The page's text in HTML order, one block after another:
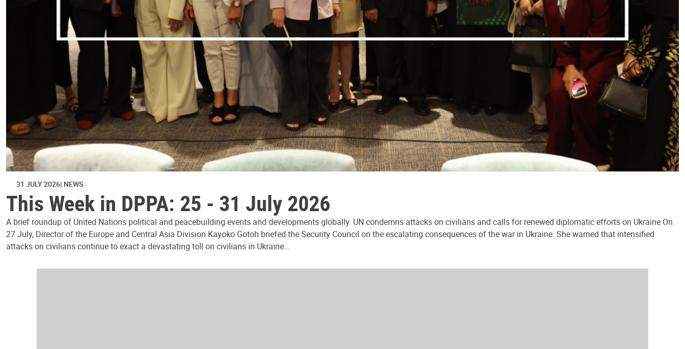
31 JULY 2026 NEWS
This Week in DPPA: 25 - 31 July 2026
A brief roundup of United Nations political and peacebuilding events and developments globally. UN condemns attacks on civilians and calls for renewed diplomatic efforts on Ukraine On
27 July, Director of the Europe and Central Asia Division Kayoko Gotoh briefed the Security Council on the escalating consequences of the war in Ukraine. She warned that intensified
attacks on civilians continue to exact a devastating toll on civilians in Ukraine…